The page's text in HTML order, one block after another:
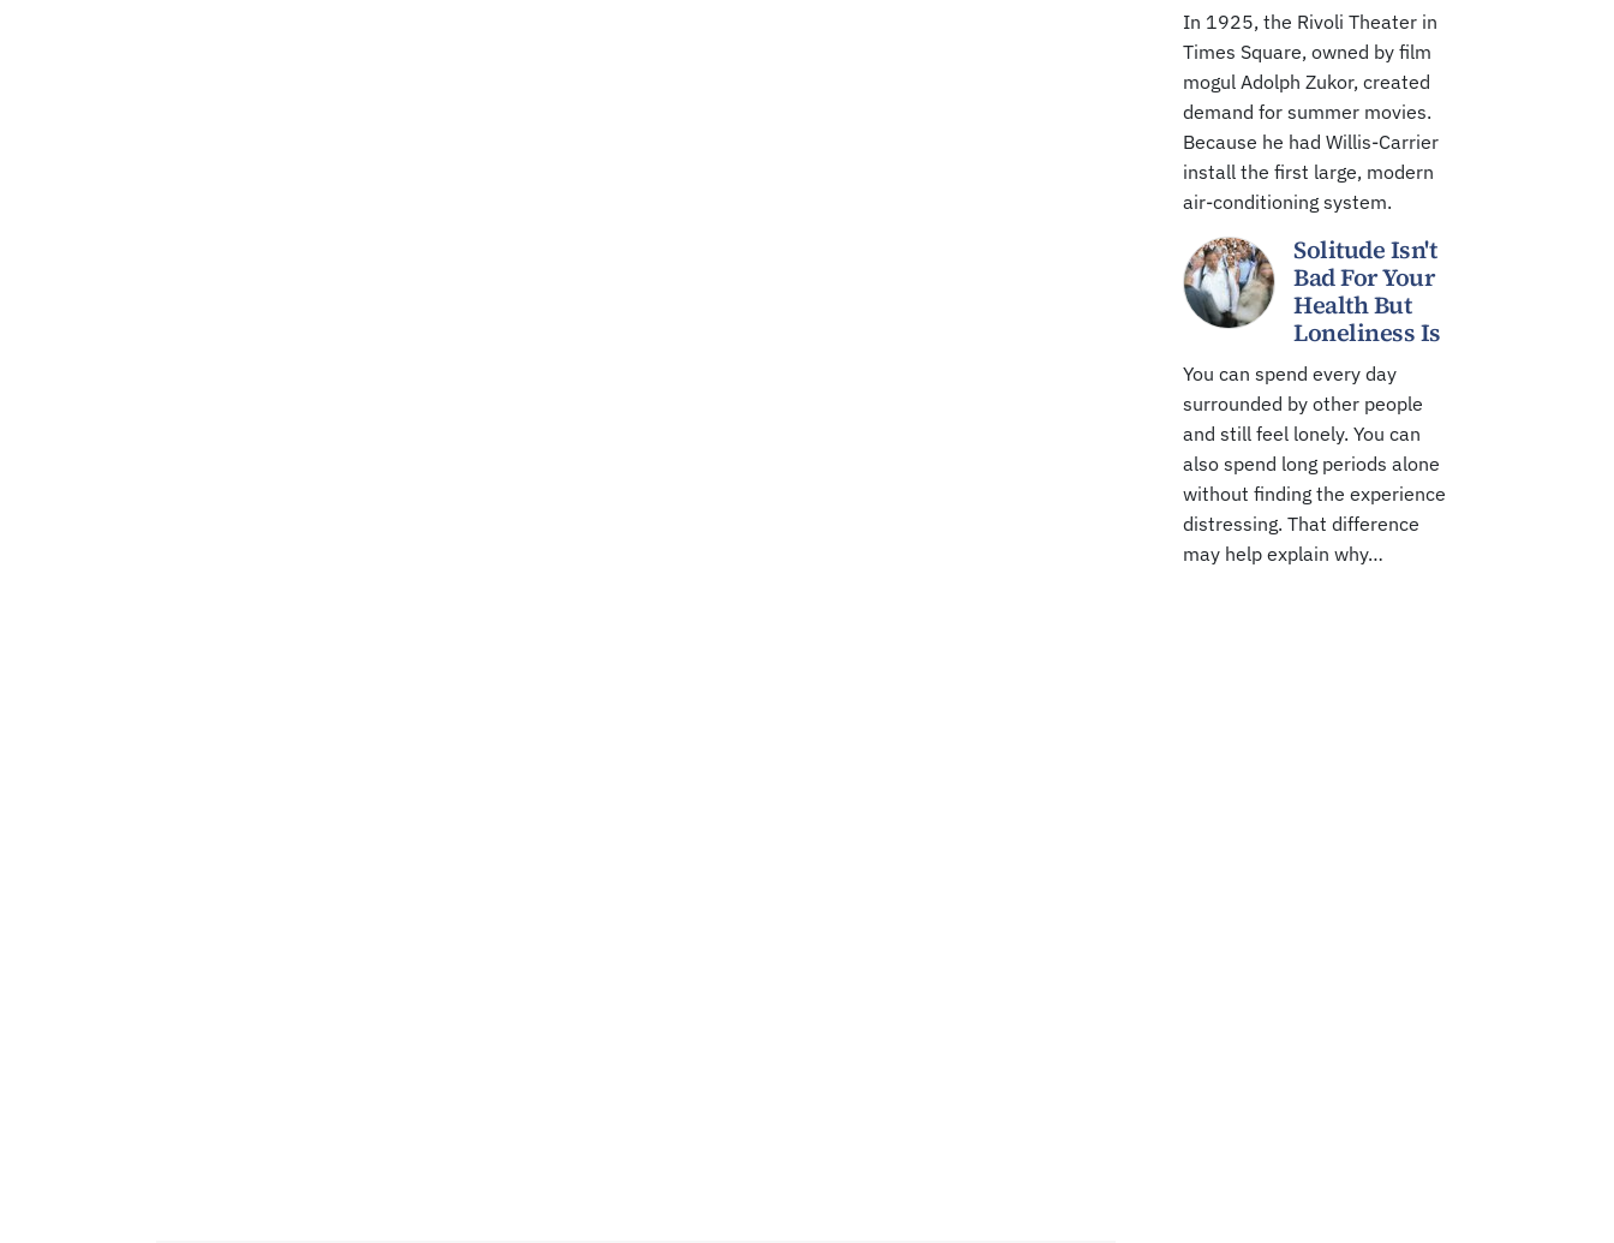
In 1925, the Rivoli Theater in
Times Square, owned by film
mogul Adolph Zukor, created
demand for summer movies.
Because he had Willis-Carrier
install the first large, modern
air-conditioning system.
Solitude Isn't
Bad For Your
Health But
Loneliness Is
You can spend every day
surrounded by other people
and still feel lonely. You can
also spend long periods alone
without finding the experience
distressing. That difference
may help explain why…